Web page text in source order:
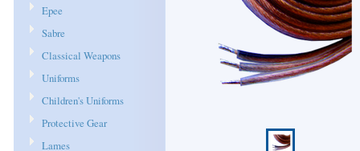
Epee
Sabre
Classical Weapons
Uniforms
Children's Uniforms
Protective Gear
Lames